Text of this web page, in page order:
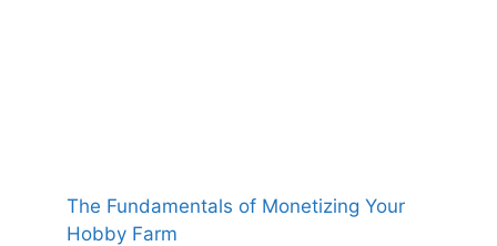
The Fundamentals of Monetizing Your
Hobby Farm